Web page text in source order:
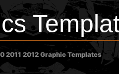
2011 2012 Graphic Templates